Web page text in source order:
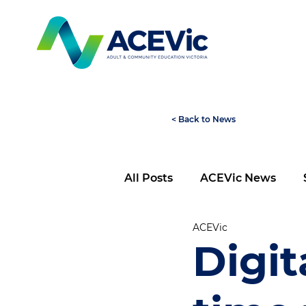
< Back to News
All Posts ACEVic News
ACEVic